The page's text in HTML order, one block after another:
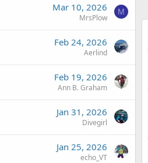
Mar 10, 2026
MrsPlow
M
Feb 24, 2026
Aerlind
Feb 19, 2026
Ann B. Graham
Jan 31, 2026
Divegirl
Jan 25, 2026
echo_VT